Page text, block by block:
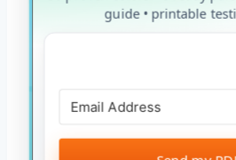
guide • printable